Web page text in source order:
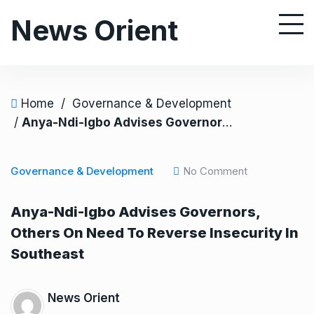
News Orient
Home / Governance & Development
/ Anya-Ndi-Igbo Advises Governors, Others On Need To Reverse Insecurity In Southeast
Governance & Development No Comment
Anya-Ndi-Igbo Advises Governors,
Others On Need To Reverse Insecurity In
Southeast
News Orient